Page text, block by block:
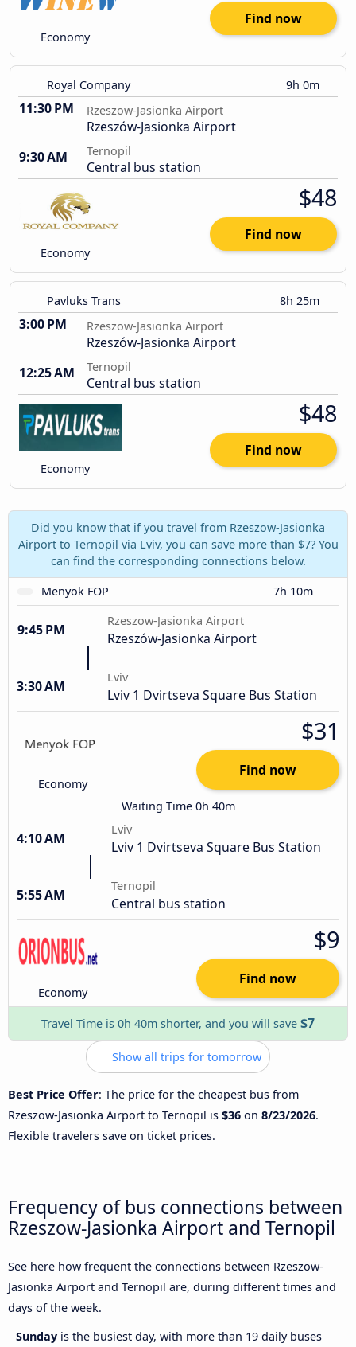
Economy
Find now
Royal Company 9h 0m
11:30 PM Rzeszow-Jasionka Airport
Rzeszów-Jasionka Airport
9:30 AM
Ternopil
Central bus station
Economy
$48
Find now
Pavluks Trans 8h 25m
3:00 PM Rzeszow-Jasionka Airport
Rzeszów-Jasionka Airport
12:25 AM
Ternopil
Central bus station
Economy
$48
Find now
Did you know that if you travel from Rzeszow-Jasionka
Airport to Ternopil via Lviv, you can save more than $7? You
can find the corresponding connections below.
Menyok FOP
7h 10m
9:45 PM
Rzeszow-Jasionka Airport
Rzeszów-Jasionka Airport
3:30 AM
Lviv
Lviv 1 Dvirtseva Square Bus Station
Economy
$31
Find now
Waiting Time 0h 40m
4:10 AM
Lviv
Lviv 1 Dvirtseva Square Bus Station
5:55 AM
Ternopil
Central bus station
Economy
$9
Find now
Travel Time is 0h 40m shorter, and you will save $7
Show all trips for tomorrow
Best Price Offer: The price for the cheapest bus from
Rzeszow-Jasionka Airport to Ternopil is $36 on 8/23/2026.
Flexible travelers save on ticket prices.
Frequency of bus connections between
Rzeszow-Jasionka Airport and Ternopil
See here how frequent the connections between Rzeszow-
Jasionka Airport and Ternopil are, during different times and
days of the week.
Sunday is the busiest day, with more than 19 daily buses